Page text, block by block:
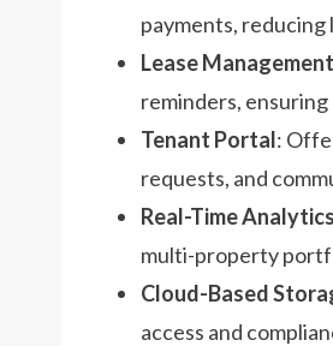
payments, reducing
Lease Management
reminders,
Tenant Portal:
requests, and
Real-Time Analytics
multi-property
Cloud-Based
access and